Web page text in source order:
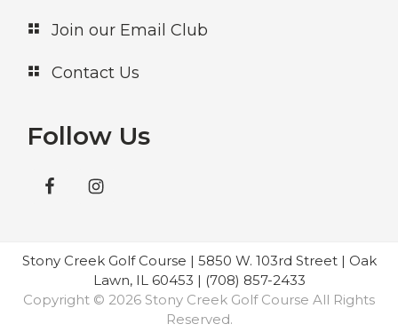
Join our Email Club
Contact Us
Follow Us
Stony Creek Golf Course | 5850 W. 103rd Street | Oak
Lawn, IL 60453 | (708) 857-2433
Copyright © 2026 Stony Creek Golf Course All Rights
Reserved.